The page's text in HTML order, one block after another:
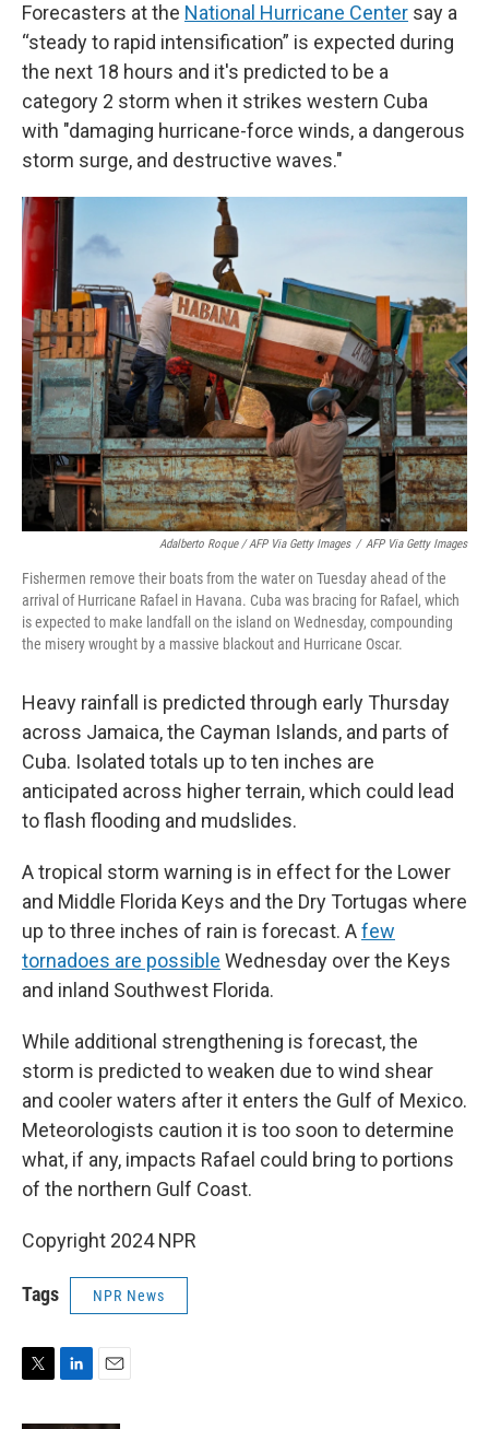
Forecasters at the National Hurricane Center say a
“steady to rapid intensification” is expected during
the next 18 hours and it's predicted to be a
category 2 storm when it strikes western Cuba
with "damaging hurricane-force winds, a dangerous
storm surge, and destructive waves."
Adalberto Roque / AFP Via Getty Images / AFP Via Getty Images
Fishermen remove their boats from the water on Tuesday ahead of the
arrival of Hurricane Rafael in Havana. Cuba was bracing for Rafael, which
is expected to make landfall on the island on Wednesday, compounding
the misery wrought by a massive blackout and Hurricane Oscar.
Heavy rainfall is predicted through early Thursday
across Jamaica, the Cayman Islands, and parts of
Cuba. Isolated totals up to ten inches are
anticipated across higher terrain, which could lead
to flash flooding and mudslides.
A tropical storm warning is in effect for the Lower
and Middle Florida Keys and the Dry Tortugas where
up to three inches of rain is forecast. Afew
tornadoes are possible Wednesday over the Keys
and inland Southwest Florida.
While additional strengthening is forecast, the
storm is predicted to weaken due to wind shear
and cooler waters after it enters the Gulf of Mexico.
Meteorologists caution it is too soon to determine
what, if any, impacts Rafael could bring to portions
of the northern Gulf Coast.
Copyright 2024 NPR
Tags NPR News